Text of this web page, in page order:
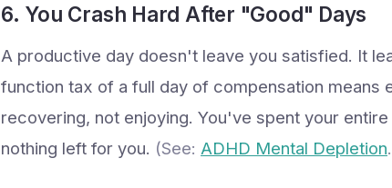
6. You Crash Hard After "Good" Days
A productive day doesn't leave you satisfied. It
function tax of a full day of compensation means
recovering, not enjoying. You've spent your
nothing left for you. (See: ADHD Mental Depletion